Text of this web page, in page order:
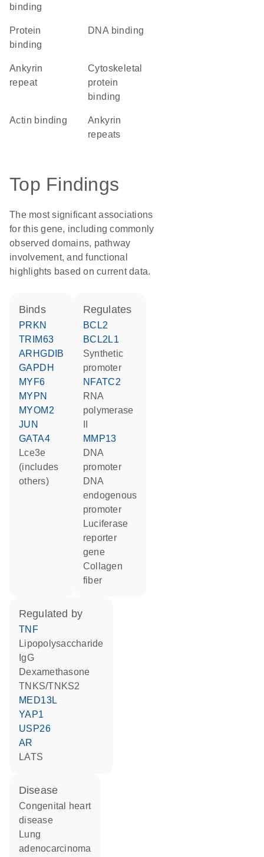
binding
protein
binding
DNA binding
Ankyrin
repeat
cytoskeletal
protein
binding
actin binding
ankyrin
repeats
Top Findings
The most significant associations
for this gene, including commonly
observed domains, pathway
involvement, and functional
highlights based on current data.
binds
PRKN
TRIM63
ARHGDIB
GAPDH
MYF6
MYPN
MYOM2
JUN
GATA4
Lce3e
(includes
others)
regulates
BCL2
BCL2L1
synthetic
promoter
NFATC2
RNA
polymerase
MMP13
DNA
promoter
DNA
endogenous
promoter
luciferase
reporter
gene
collagen
fiber
regulated by
TNF
lipopolysaccharide
IgG
dexamethasone
TNKS/TNKS2
MED13L
YAP1
USP26
AR
LATS
disease
congenital heart
disease
lung
adenocarcinoma